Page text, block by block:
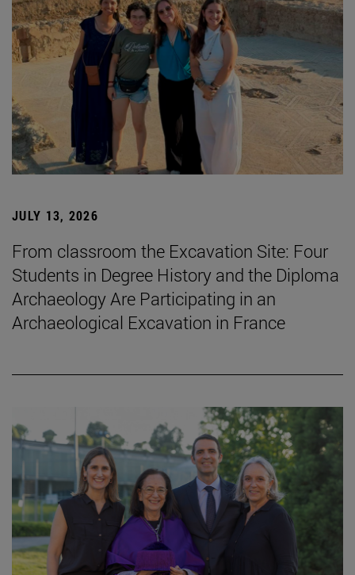
JULY 13, 2026
From classroom the Excavation Site: Four
Students in Degree History and the Diploma
Archaeology Are Participating in an
Archaeological Excavation in France